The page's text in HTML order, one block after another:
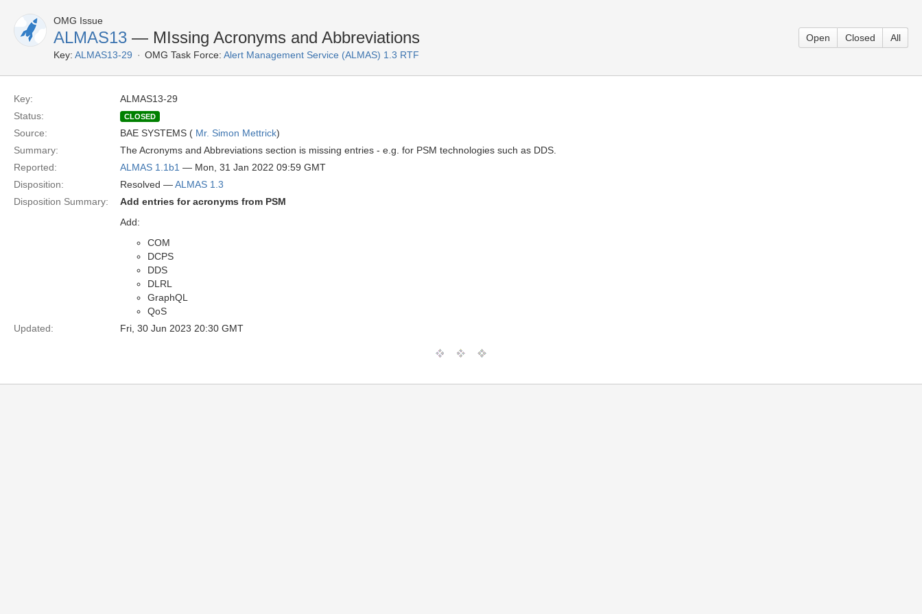
OMG Issue
ALMAS13 — MIssing Acronyms and Abbreviations
Key: ALMAS13-29 OMG Task Force: Alert Management Service (ALMAS) 1.3 RTF
Open Closed All
Key:
ALMAS13-29
Status:
CLOSED
Source: BAE SYSTEMS ( Mr. Simon Mettrick)
Summary:
The Acronyms and Abbreviations section is missing entries - e.g. for PSM technologies such as DDS.
Reported:
ALMAS 1.1b1 — Mon, 31 Jan 2022 09:59 GMT
Disposition:
Resolved —ALMAS 1.3
Disposition Summary:
Add entries for acronyms from PSM
Add:
COM
DCPS
DDS
DLRL
GraphQL
QoS
Updated:
Fri, 30 Jun 2023 20:30 GMT